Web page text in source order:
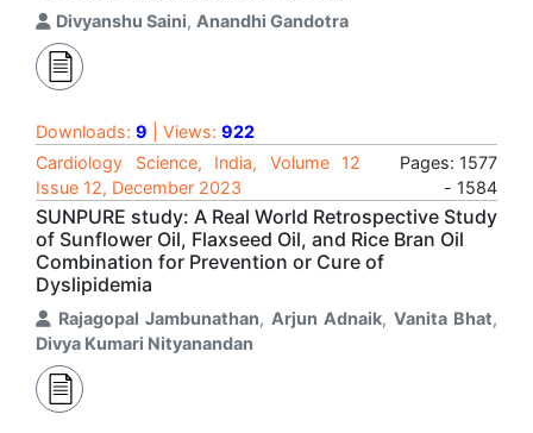
Divyanshu Saini, Anandhi Gandotra
Downloads: 9 | Views: 922
Cardiology Science, India, Volume 12
Issue 12, December 2023
Pages: 1577
- 1584
SUNPURE study: A Real World Retrospective Study
of Sunflower Oil, Flaxseed Oil, and Rice Bran Oil
Combination for Prevention or Cure of
Dyslipidemia
Rajagopal Jambunathan, Arjun Adnaik, Vanita Bhat,
Divya Kumari Nityanandan